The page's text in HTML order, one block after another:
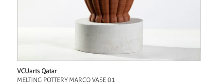
VCUarts Qatar
MELTING POTTERY MARCO VASE 01